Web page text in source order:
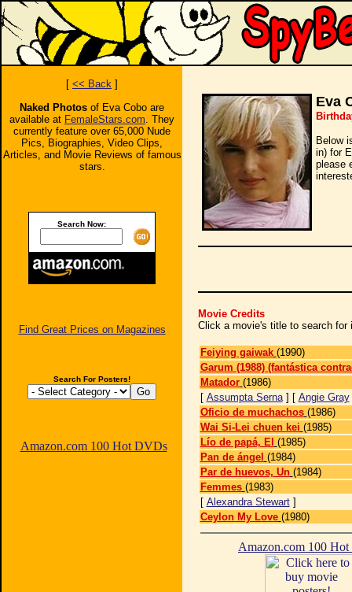
[ << Back ]
Naked Photos of Eva Cobo are
available at FemaleStars.com. They
currently feature over 65,000 Nude
Pics, Biographies, Video Clips,
Articles, and Movie Reviews of famous
stars.
Search Now:
Find Great Prices on Magazines
Search For Posters!
Amazon.com 100 Hot DVDs
Eva
Below
in) for
please
Movie Credits
Click a movie's title to search for
Feiying gaiwak (1990)
Garum (1988) (fantástica
Matador (1986)
[ Assumpta Serna] [ Angie Gray
Oficio de muchachos (1986)
Wai Si-Lei chuen kei (1985)
Lío de papá, El (1985)
Pan de ángel (1984)
Par de huevos, Un (1984)
Femmes (1983)
[ Alexandra Stewart]
Ceylon My Love (1980)
Amazon.com 100